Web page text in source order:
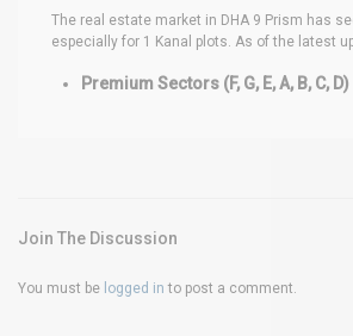
The real estate market in DHA 9 Prism has
especially for 1 Kanal plots. As of the latest
Premium Sectors (F, G, E, A, B, C, D)
Join The Discussion
You must be logged in to post a comment.